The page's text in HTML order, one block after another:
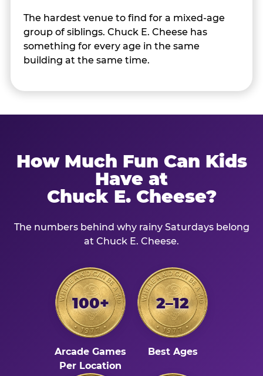
The hardest venue to find for a mixed-age
group of siblings. Chuck E. Cheese has
something for every age in the same
building at the same time.
How Much Fun Can Kids
Have at
Chuck E. Cheese?
The numbers behind why rainy Saturdays belong
at Chuck E. Cheese.
100+
Arcade Games
Per Location
2–12
Best Ages